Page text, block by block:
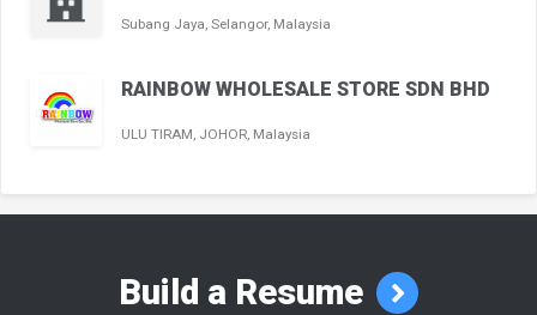
Subang Jaya, Selangor, Malaysia
RAINBOW WHOLESALE STORE SDN BHD
ULU TIRAM, JOHOR, Malaysia
Build a Resume